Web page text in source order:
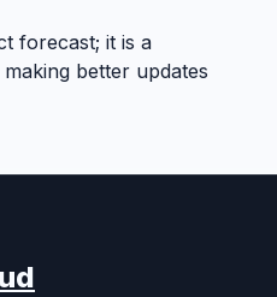
forecast; it is a
better updates